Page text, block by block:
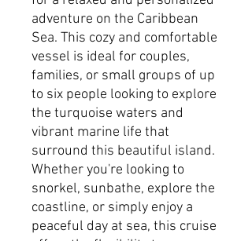
adventure on the Caribbean
Sea. This cozy and comfortable
vessel is ideal for couples,
families, or small groups of up
to six people looking to explore
the turquoise waters and
vibrant marine life that
surround this beautiful island.
Whether you're looking to
snorkel, sunbathe, explore the
coastline, or simply enjoy a
peaceful day at sea, this cruise